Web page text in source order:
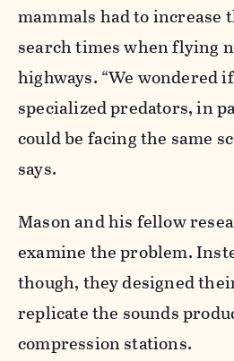
mammals had to increase
search times when flying
highways. “We wondered
specialized predators, in
could be facing the same
says.
Mason and his fellow
examine the problem.
though, they designed
replicate the sounds
compression stations.